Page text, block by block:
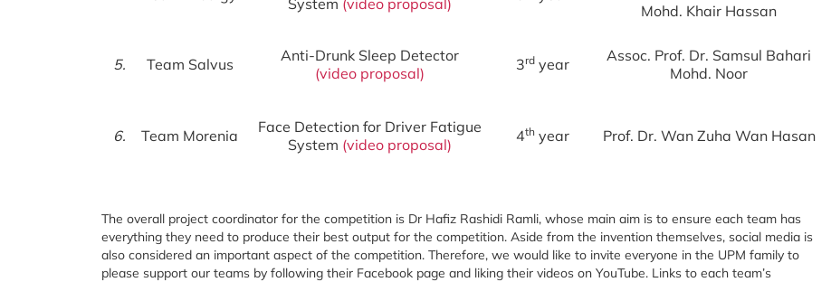
System (video proposal)
Mohd. Khair Hassan
5. Team Salvus
Anti-Drunk Sleep Detector
(video proposal) 3rd year
Assoc. Prof. Dr. Samsul Bahari
Mohd. Noor
6. Team Morenia
Face Detection for Driver Fatigue
System (video proposal) 4th year Prof. Dr. Wan Zuha Wan Hasan
The overall project coordinator for the competition is Dr Hafiz Rashidi Ramli, whose main aim is to ensure each team has
everything they need to produce their best output for the competition. Aside from the invention themselves, social media is
also considered an important aspect of the competition. Therefore, we would like to invite everyone in the UPM family to
please support our teams by following their Facebook page and liking their videos on YouTube. Links to each team’s